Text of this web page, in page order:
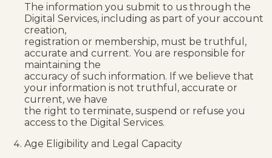
The information you submit to us through the
Digital Services, including as part of your account
creation,
registration or membership, must be truthful,
accurate and current. You are responsible for
maintaining the
accuracy of such information. If we believe that
your information is not truthful, accurate or
current, we have
the right to terminate, suspend or refuse you
access to the Digital Services.
Age Eligibility and Legal Capacity